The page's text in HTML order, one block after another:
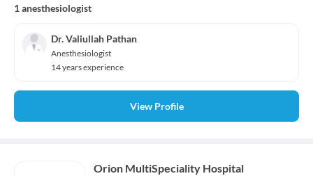
1 anesthesiologist
Dr. Valiullah Pathan
Anesthesiologist
14 years experience
View Profile
Orion MultiSpeciality Hospital